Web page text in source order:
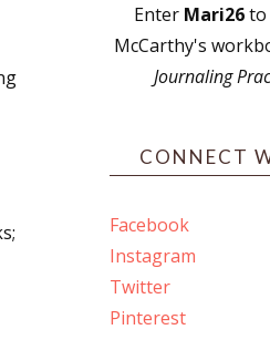
Enter Mari26to
McCarthy's
Journaling
CONNECT
Facebook
Instagram
Twitter
Pinterest
Writing, PO Box 102,